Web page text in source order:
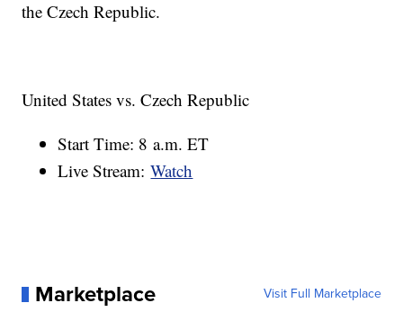
the Czech Republic.
United States vs. Czech Republic
Start Time: 8 a.m. ET
Live Stream:Watch
Marketplace Visit Full Marketplace